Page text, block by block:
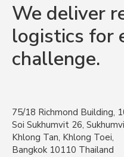
We deliver
logistics for
challenge.
75/18 Richmond Building,
Soi Sukhumvit 26,
Khlong Tan, Khlong Toei,
Bangkok 10110 Thailand